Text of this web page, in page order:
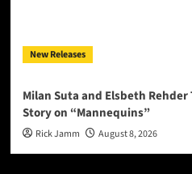
New Releases
Milan Suta and Elsbeth
Story on “Mannequins”
Rick Jamm August 8, 2026